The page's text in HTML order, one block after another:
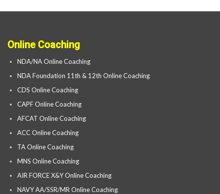
Online Coaching
NDA/NA Online Coaching
NDA Foundation 11th & 12th Online Coaching
CDS Online Coaching
CAPF Online Coaching
AFCAT Online Coaching
ACC Online Coaching
TA Online Coaching
MNS Online Coaching
AIR FORCE X&Y Online Coaching
NAVY AA/SSR/MR Online Coaching